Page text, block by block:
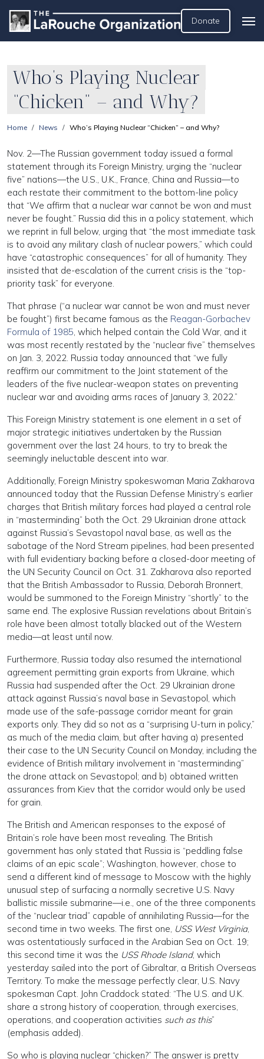
Donate
Who’s Playing Nuclear
“Chicken” – and Why?
Home News Who’s Playing Nuclear “Chicken” – and Why?
Nov. 2—The Russian government today issued a formal
statement through its Foreign Ministry, urging the “nuclear
five” nations—the U.S., U.K., France, China and Russia—to
each restate their commitment to the bottom-line policy
that “We affirm that a nuclear war cannot be won and must
never be fought.” Russia did this in a policy statement, which
we reprint in full below, urging that “the most immediate task
is to avoid any military clash of nuclear powers,” which could
have “catastrophic consequences” for all of humanity. They
insisted that de-escalation of the current crisis is the “top-
priority task” for everyone.
That phrase (“a nuclear war cannot be won and must never
be fought”) first became famous as the Reagan-Gorbachev
Formula of 1985, which helped contain the Cold War, and it
was most recently restated by the “nuclear five” themselves
on Jan. 3, 2022. Russia today announced that “we fully
reaffirm our commitment to the Joint statement of the
leaders of the five nuclear-weapon states on preventing
nuclear war and avoiding arms races of January 3, 2022.”
This Foreign Ministry statement is one element in a set of
major strategic initiatives undertaken by the Russian
government over the last 24 hours, to try to break the
seemingly ineluctable descent into war.
Additionally, Foreign Ministry spokeswoman Maria Zakharova
announced today that the Russian Defense Ministry’s earlier
charges that British military forces had played a central role
in “masterminding” both the Oct. 29 Ukrainian drone attack
against Russia’s Sevastopol naval base, as well as the
sabotage of the Nord Stream pipelines, had been presented
with full evidentiary backing before a closed-door meeting of
the UN Security Council on Oct. 31. Zakharova also reported
that the British Ambassador to Russia, Deborah Bronnert,
would be summoned to the Foreign Ministry “shortly” to the
same end. The explosive Russian revelations about Britain’s
role have been almost totally blacked out of the Western
media—at least until now.
Furthermore, Russia today also resumed the international
agreement permitting grain exports from Ukraine, which
Russia had suspended after the Oct. 29 Ukrainian drone
attack against Russia’s naval base in Sevastopol, which
made use of the safe-passage corridor meant for grain
exports only. They did so not as a “surprising U-turn in policy,”
as much of the media claim, but after having a) presented
their case to the UN Security Council on Monday, including the
evidence of British military involvement in “masterminding”
the drone attack on Sevastopol; and b) obtained written
assurances from Kiev that the corridor would only be used
for grain.
The British and American responses to the exposé of
Britain’s role have been most revealing. The British
government has only stated that Russia is “peddling false
claims of an epic scale”; Washington, however, chose to
send a different kind of message to Moscow with the highly
unusual step of surfacing a normally secretive U.S. Navy
ballistic missile submarine—i.e., one of the three components
of the “nuclear triad” capable of annihilating Russia—for the
second time in two weeks. The first one, USS West Virginia,
was ostentatiously surfaced in the Arabian Sea on Oct. 19;
this second time it was the USS Rhode Island, which
yesterday sailed into the port of Gibraltar, a British Overseas
Territory. To make the message perfectly clear, U.S. Navy
spokesman Capt. John Craddock stated: “The U.S. and U.K.
share a strong history of cooperation, through exercises,
operations, and cooperation activities such as this”
(emphasis added).
So who is playing nuclear “chicken?” The answer is pretty